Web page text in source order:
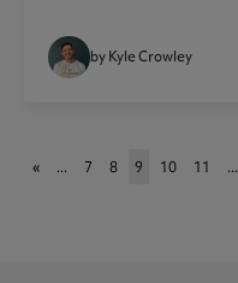
by Kyle Crowley
« ... 7 8 9 10 11 ...